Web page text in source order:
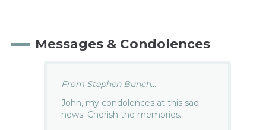
Messages & Condolences
From Stephen Bunch...
John, my condolences at this sad
news. Cherish the memories.